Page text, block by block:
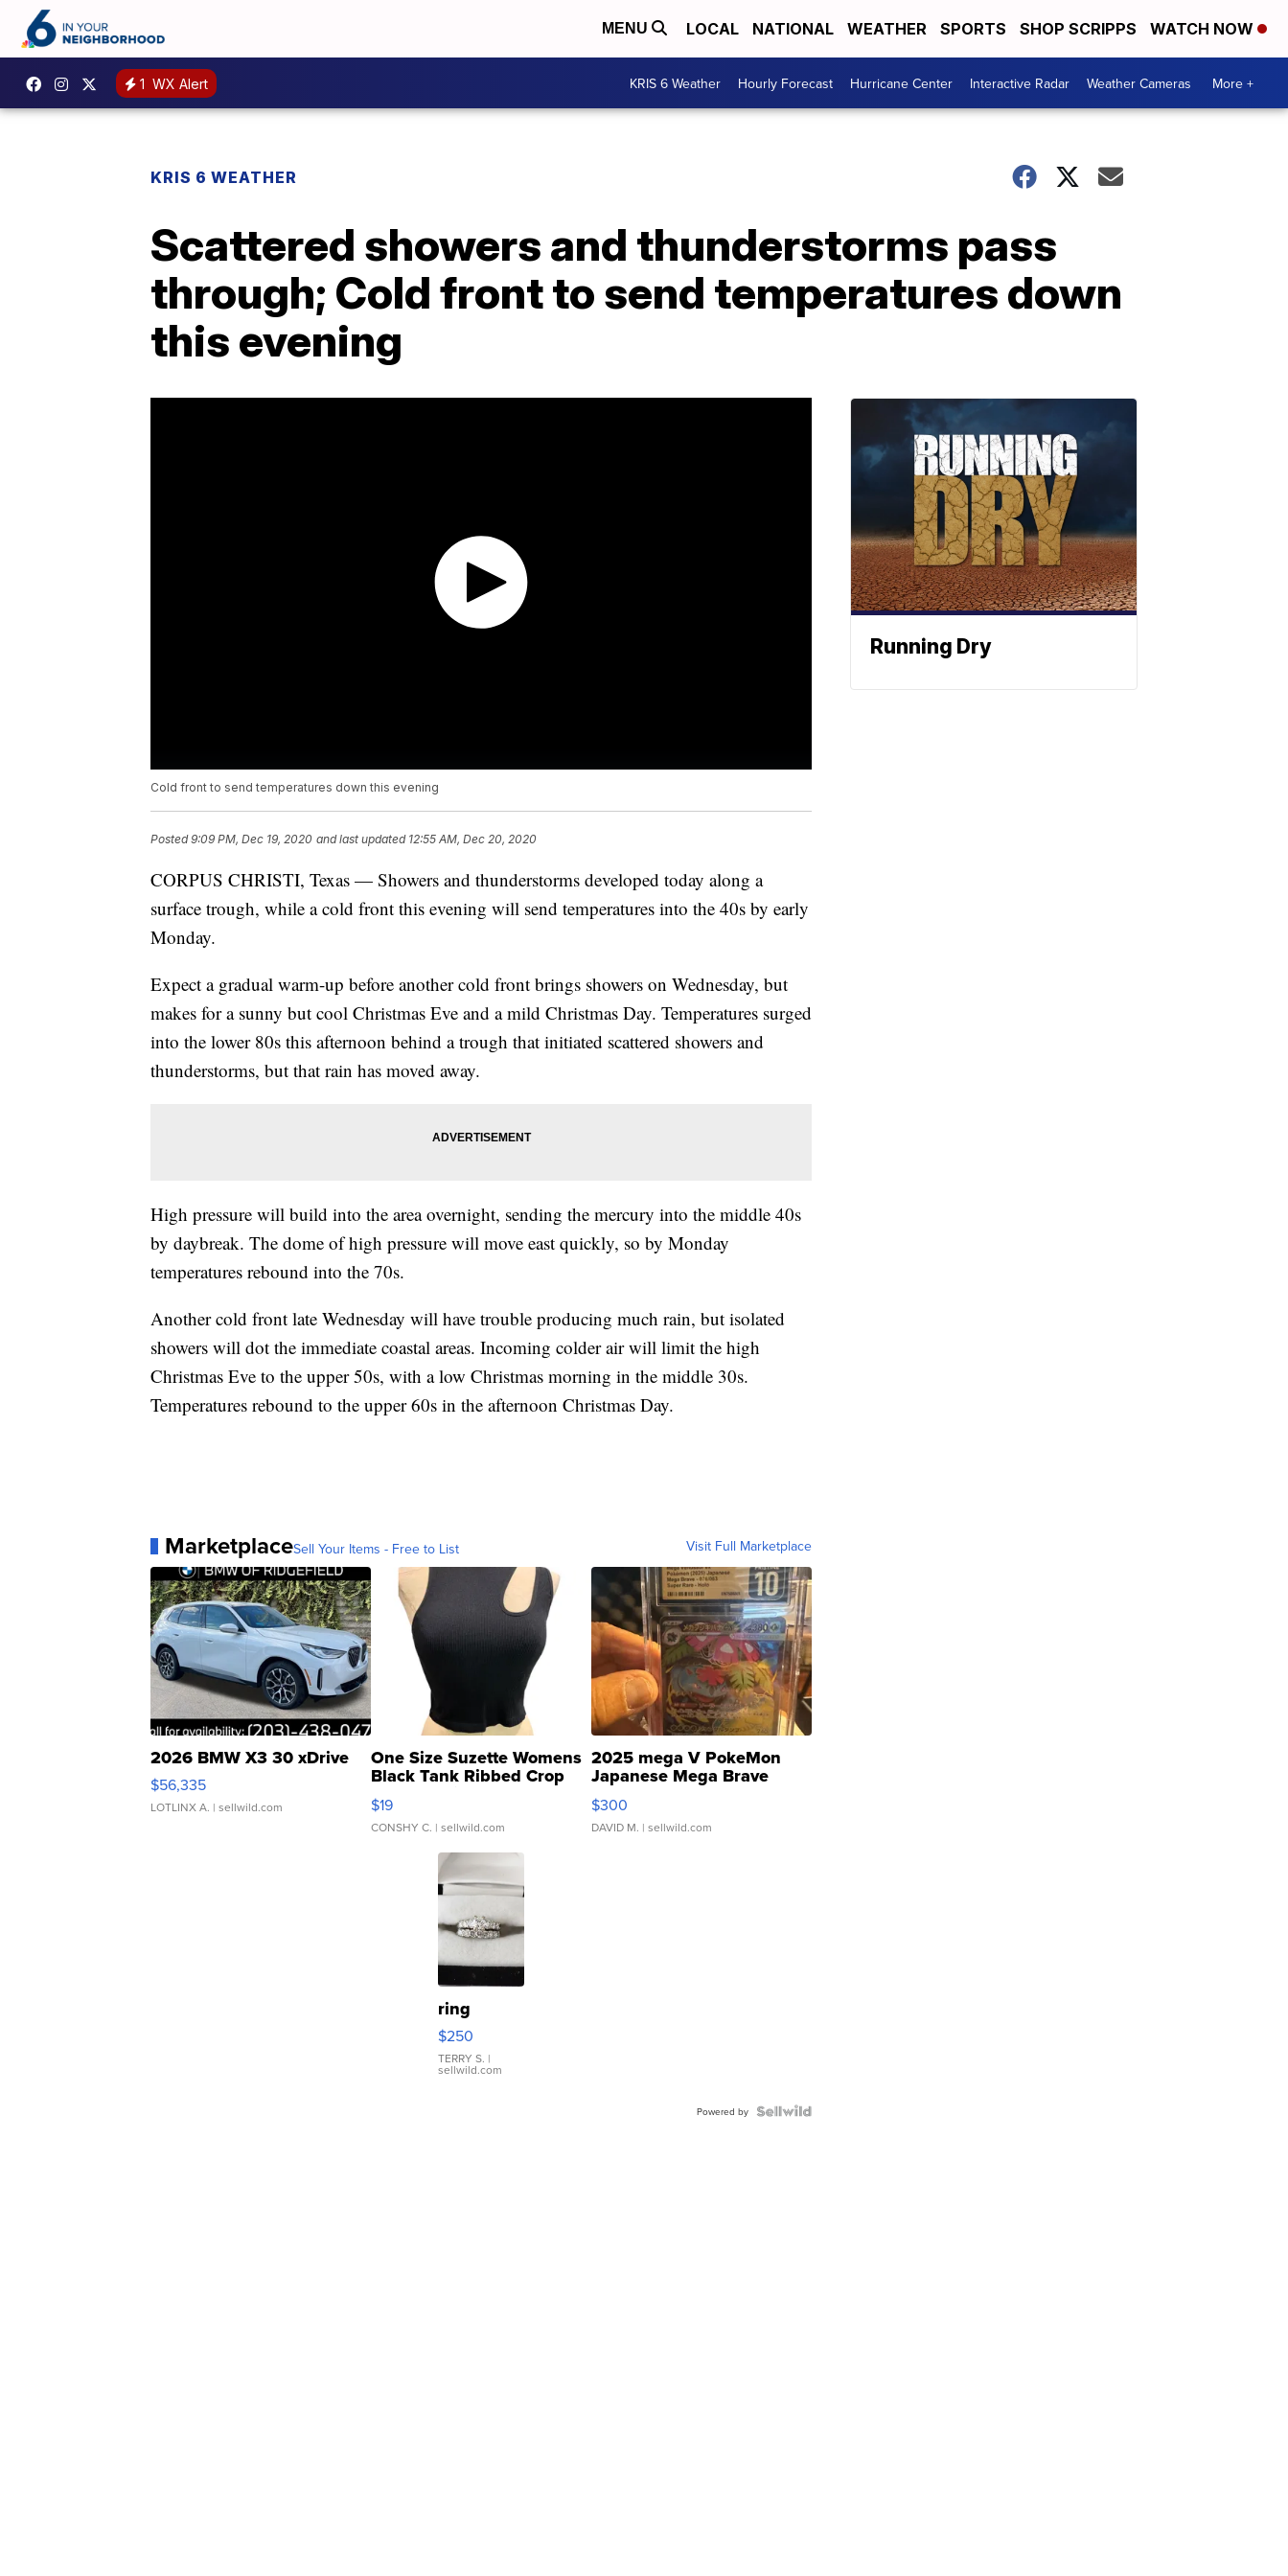
MENU LOCAL NATIONAL WEATHER SPORTS SHOP SCRIPPS WATCH NOW
1 WX Alert KRIS 6 Weather Hourly Forecast Hurricane Center Interactive Radar Weather Cameras More +
KRIS 6 WEATHER
Scattered showers and thunderstorms pass
through; Cold front to send temperatures down
this evening
Cold front to send temperatures down this evening
Posted9:09 PM, Dec 19, 2020 and last updated 12:55 AM, Dec 20, 2020
CORPUS CHRISTI, Texas — Showers and thunderstorms developed today along a
surface trough, while a cold front this evening will send temperatures into the 40s by early
Monday.
Expect a gradual warm-up before another cold front brings showers on Wednesday, but
makes for a sunny but cool Christmas Eve and a mild Christmas Day. Temperatures surged
into the lower 80s this afternoon behind a trough that initiated scattered showers and
thunderstorms, but that rain has moved away.
High pressure will build into the area overnight, sending the mercury into the middle 40s
by daybreak. The dome of high pressure will move east quickly, so by Monday
temperatures rebound into the 70s.
Another cold front late Wednesday will have trouble producing much rain, but isolated
showers will dot the immediate coastal areas. Incoming colder air will limit the high
Christmas Eve to the upper 50s, with a low Christmas morning in the middle 30s.
Temperatures rebound to the upper 60s in the afternoon Christmas Day.
MarketplaceSell Your Items - Free to List Visit Full Marketplace
2026 BMW X3 30 xDrive
$56,335
LOTLINX A. | sellwild.com
One Size Suzette Womens
Black Tank Ribbed Crop
Asymmetrical ...
$19
CONSHY C. | sellwild.com
2025 mega V PokeMon
Japanese Mega Brave
076/063 Super Rare H...
$300
DAVID M. | sellwild.com
ring
$250
TERRY S. |
sellwild.com
Powered by
Running Dry